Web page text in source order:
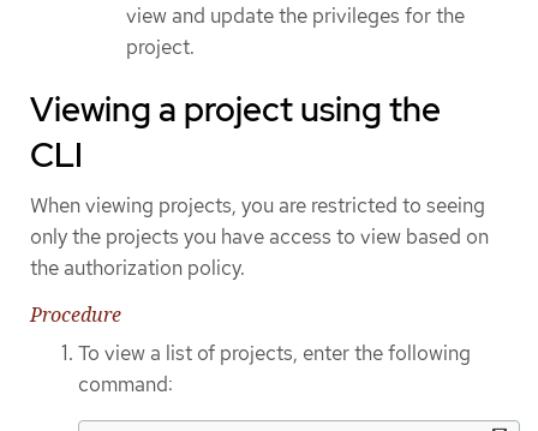
view and update the privileges for the
project.
Viewing a project using the
CLI
When viewing projects, you are restricted to seeing
only the projects you have access to view based on
the authorization policy.
Procedure
To view a list of projects, enter the following
command: